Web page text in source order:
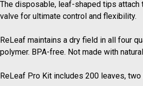
The disposable, leaf-shaped tips
valve for ultimate control and flexibility.
ReLeaf maintains a dry field in all four
polymer. BPA-free. Not made with
ReLeaf Pro Kit includes 200 leaves,